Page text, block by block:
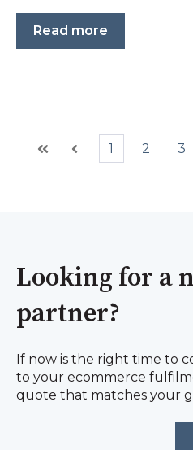
Read more
First Prev
1 2 3
Looking for a
partner?
If now is the right time to
to your ecommerce
quote that matches your